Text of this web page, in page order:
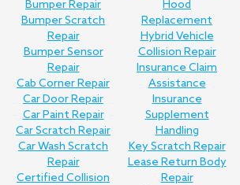
Bumper Repair
Bumper Scratch
Repair
Bumper Sensor
Repair
Cab Corner Repair
Car Door Repair
Car Paint Repair
Car Scratch Repair
Car Wash Scratch
Repair
Certified Collision
Hood
Replacement
Hybrid Vehicle
Collision Repair
Insurance Claim
Assistance
Insurance
Supplement
Handling
Key Scratch Repair
Lease Return Body
Repair